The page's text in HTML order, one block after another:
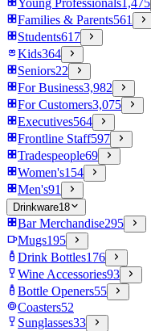
Young Professionals1,475
Families & Parents561
Students617
Kids364
Seniors22
For Business3,982
For Customers3,075
Executives564
Frontline Staff597
Tradespeople69
Women's154
Men's91
Drinkware18
Bar Merchandise295
Mugs195
Drink Bottles176
Wine Accessories93
Bottle Openers55
Coasters52
Sunglasses33